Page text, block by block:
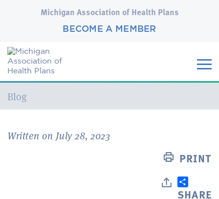
Michigan Association of Health Plans
BECOME A MEMBER
Current:
Blog
Written on July 28, 2023
PRINT
SHARE